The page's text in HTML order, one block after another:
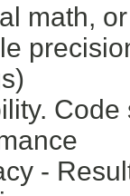
math,
-